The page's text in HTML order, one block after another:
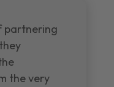
partnering
the very